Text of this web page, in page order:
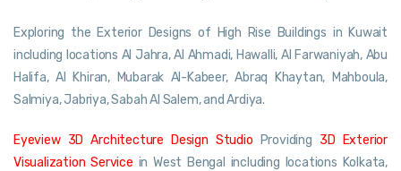
Exploring the Exterior Designs of High Rise Buildings in Kuwait
including locations Al Jahra, Al Ahmadi, Hawalli, Al Farwaniyah, Abu
Halifa, Al Khiran, Mubarak Al-Kabeer, Abraq Khaytan, Mahboula,
Salmiya, Jabriya, Sabah Al Salem, and Ardiya.
Eyeview 3D Architecture Design Studio Providing 3D Exterior
Visualization Service in West Bengal including locations Kolkata,